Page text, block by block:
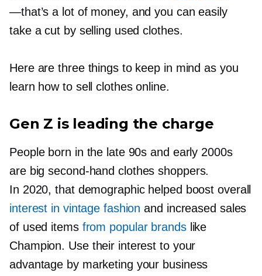
—that’s a lot of money, and you can easily
take a cut by selling used clothes.
Here are three things to keep in mind as you
learn how to sell clothes online.
Gen Z is leading the charge
People born in the late 90s and early 2000s
are bigsecond-hand clothes shoppers.
In 2020, that demographic helped boost overall
interest in vintage fashion and increased sales
of used items from popular brandslike
Champion. Use their interest to your
advantage by marketing your business